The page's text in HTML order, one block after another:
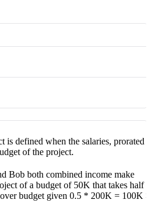
is defined when the salaries, prorated
of the project.
Bob both combined income make
of a budget of 50K that takes half a
budget given 0.5 * 200K = 100K >